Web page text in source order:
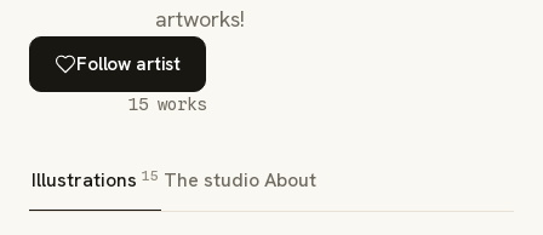
artworks!
Follow artist
15 works
Illustrations 15 The studioAbout